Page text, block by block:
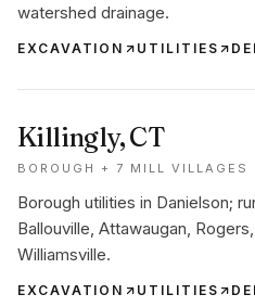
watershed drainage.
EXCAVATION UTILITIES
Killingly, CT
BOROUGH + 7 MILL VILLAGES
Borough utilities in Danielson;
Ballouville, Attawaugan,
Williamsville.
EXCAVATION UTILITIES